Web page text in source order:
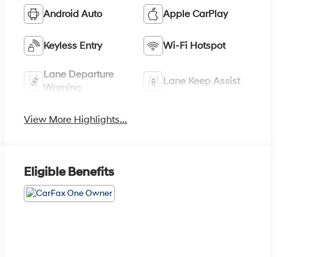
Android Auto Apple CarPlay
Keyless Entry Wi-Fi Hotspot
Lane Departure
Warning
Lane Keep Assist
View More Highlights...
Eligible Benefits